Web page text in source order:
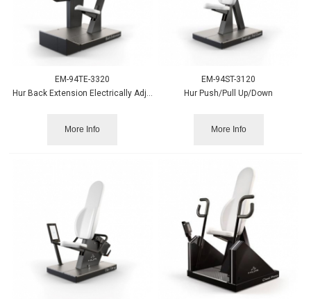
EM-94TE-3320
More Info
EM-94ST-3120
Hur Push/Pull Up/Down
More Info